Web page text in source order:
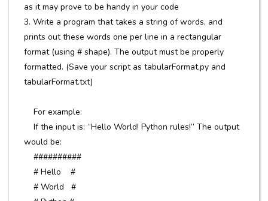
as it may prove to be handy in your code
3. Write a program that takes a string of words, and
prints out these words one per line in a rectangular
format (using # shape). The output must be properly
formatted. (Save your script as tabularFormat.py and
tabularFormat.txt)
For example:
If the input is: “Hello World! Python rules!” The output
would be:
##########
# Hello #
# World #